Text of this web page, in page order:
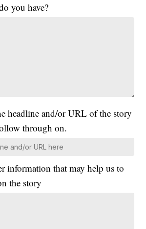
you have?
headline and/or URL of the story
through on.
information that may help us to
the story